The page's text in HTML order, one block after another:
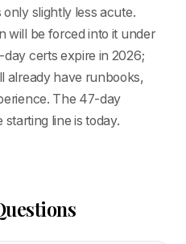
slightly less acute.
will be forced into it under
certs expire in 2026;
already have runbooks,
The 47-day
starting line is today.